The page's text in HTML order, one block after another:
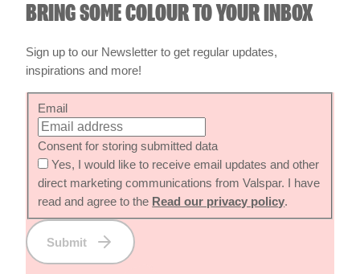
BRING SOME COLOUR TO YOUR INBOX
Sign up to our Newsletter to get regular updates,
inspirations and more!
Email
Consent for storing submitted data
Yes, I would like to receive email updates and other
direct marketing communications from Valspar. I have
read and agree to the Read our privacy policy.
Submit